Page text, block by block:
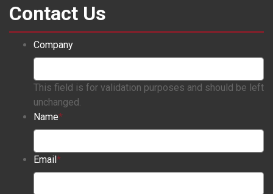
Contact Us
Company
This field is for validation purposes and should be left
unchanged.
Name*
Email *